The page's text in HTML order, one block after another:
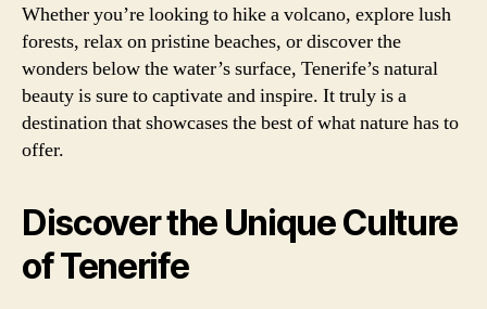
Whether you’re looking to hike a volcano, explore lush
forests, relax on pristine beaches, or discover the
wonders below the water’s surface, Tenerife’s natural
beauty is sure to captivate and inspire. It truly is a
destination that showcases the best of what nature has to
offer.
Discover the Unique Culture
of Tenerife